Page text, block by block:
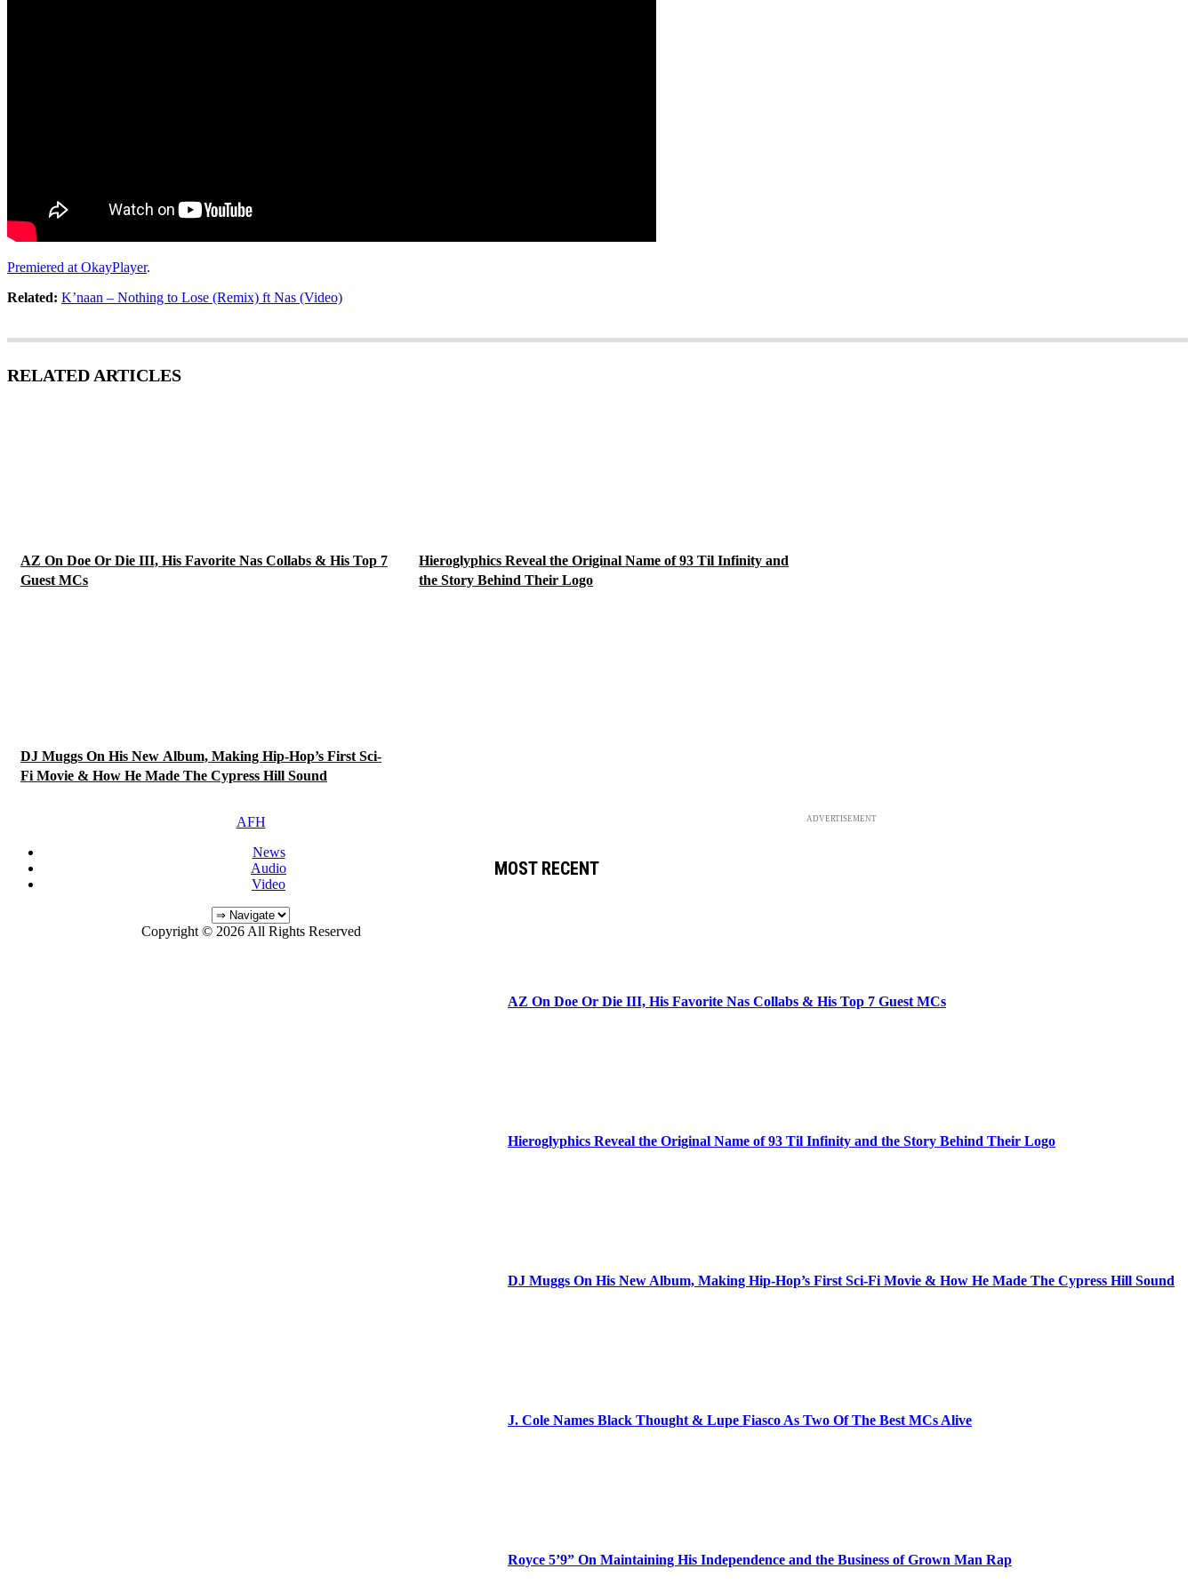
Premiered at OkayPlayer.
Related: K’naan – Nothing to Lose (Remix) ft Nas (Video)
RELATED ARTICLES
AZ On Doe Or Die III, His Favorite Nas Collabs & His Top 7
Guest MCs
Hieroglyphics Reveal the Original Name of 93 Til Infinity and
the Story Behind Their Logo
DJ Muggs On His New Album, Making Hip-Hop’s First Sci-
Fi Movie & How He Made The Cypress Hill Sound
ADVERTISEMENT
MOST RECENT
AZ On Doe Or Die III, His Favorite Nas Collabs & His Top 7 Guest MCs
Hieroglyphics Reveal the Original Name of 93 Til Infinity and the Story Behind Their Logo
DJ Muggs On His New Album, Making Hip-Hop’s First Sci-Fi Movie & How He Made The Cypress Hill Sound
J. Cole Names Black Thought & Lupe Fiasco As Two Of The Best MCs Alive
Royce 5’9” On Maintaining His Independence and the Business of Grown Man Rap
AFH
News
Audio
Video
Copyright © 2026 All Rights Reserved